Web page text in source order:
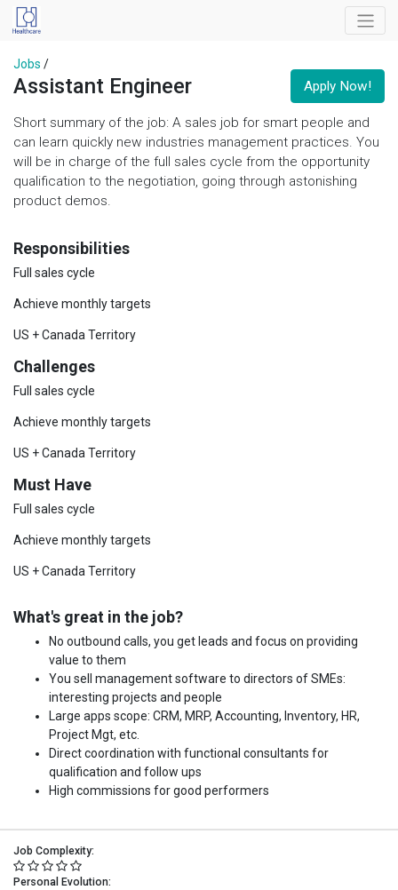
Apply Now!
Jobs /
Assistant Engineer
Short summary of the job: A sales job for smart people and
can learn quickly new industries management practices. You
will be in charge of the full sales cycle from the opportunity
qualification to the negotiation, going through astonishing
product demos.
Responsibilities
Full sales cycle
Achieve monthly targets
US + Canada Territory
Challenges
Full sales cycle
Achieve monthly targets
US + Canada Territory
Must Have
Full sales cycle
Achieve monthly targets
US + Canada Territory
What's great in the job?
No outbound calls, you get leads and focus on providing
value to them
You sell management software to directors of SMEs:
interesting projects and people
Large apps scope: CRM, MRP, Accounting, Inventory, HR,
Project Mgt, etc.
Direct coordination with functional consultants for
qualification and follow ups
High commissions for good performers
Job Complexity:
Personal Evolution: